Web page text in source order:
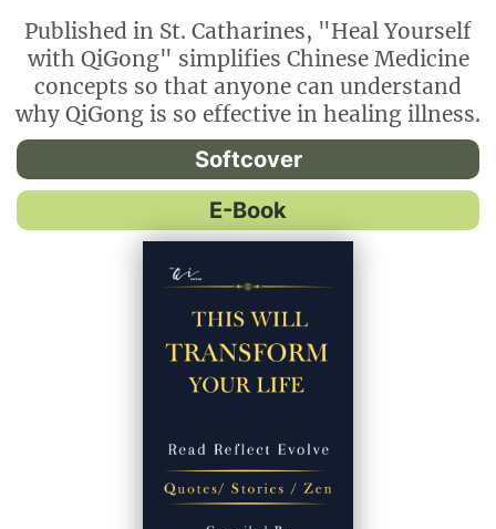
Published in St. Catharines, "Heal Yourself
with QiGong" simplifies Chinese Medicine
concepts so that anyone can understand
why QiGong is so effective in healing illness.
Softcover
E-Book